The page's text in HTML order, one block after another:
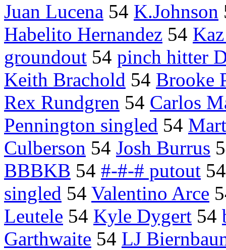
Juan Lucena 54 K.Johnson
Habelito Hernandez 54
groundout 54 pinch hitter
Keith Brachold 54 Brooke
Rex Rundgren 54 Carlos
Pennington singled 54
Culberson 54 Josh Burrus
BBBKB 54 #-#-# putout
singled 54 Valentino Arce
Leutele 54 Kyle Dygert 54
Garthwaite 54 LJ